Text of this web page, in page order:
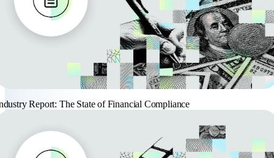
Report: The State of Financial Compliance